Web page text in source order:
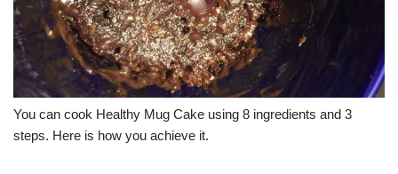
You can cook Healthy Mug Cake using 8 ingredients and 3
steps. Here is how you achieve it.